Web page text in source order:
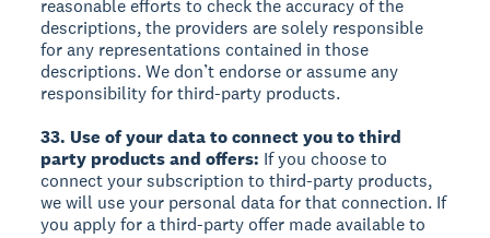
reasonable efforts to check the accuracy of the
descriptions, the providers are solely responsible
for any representations contained in those
descriptions. We don’t endorse or assume any
responsibility for third-party products.
33. Use of your data to connect you to third
party products and offers: If you choose to
connect your subscription to third-party products,
we will use your personal data for that connection. If
you apply for a third-party offer made available to